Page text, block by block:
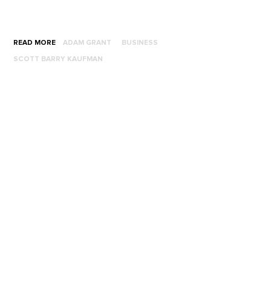
READ MORE ADAM GRANT BUSINESS
SCOTT BARRY KAUFMAN